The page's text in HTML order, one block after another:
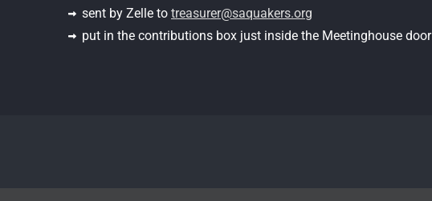
sent by Zelle to treasurer@saquakers.org
put in the contributions box just inside the Meetinghouse door